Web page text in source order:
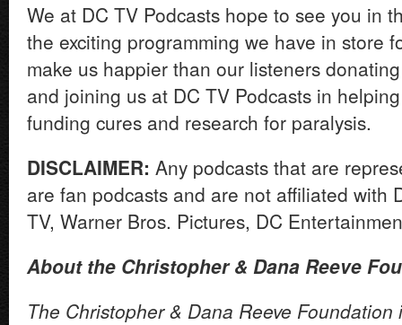
We at DC TV Podcasts hope to see you in
the exciting programming we have in store
make us happier than our listeners
and joining us at DC TV Podcasts in
funding cures and research for paralysis.
DISCLAIMER: Any podcasts that are
are fan podcasts and are not affiliated with
TV, Warner Bros. Pictures, DC
About the Christopher & Dana Reeve
The Christopher & Dana Reeve